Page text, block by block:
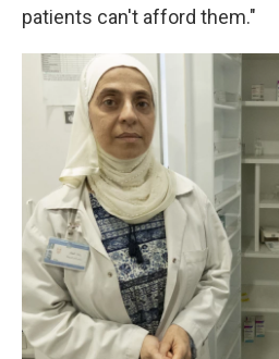
patients can't afford them."